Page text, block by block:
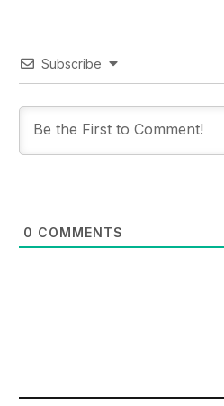
Subscribe
0 COMMENTS